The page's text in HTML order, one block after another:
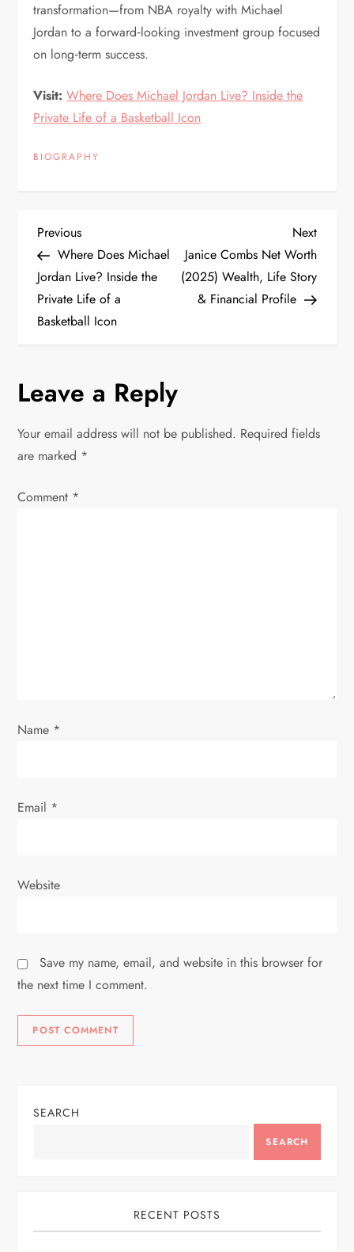
transformation—from NBA royalty with Michael
Jordan to a forward‑looking investment group focused
on long‑term success.
Visit: Where Does Michael Jordan Live? Inside the
Private Life of a Basketball Icon
BIOGRAPHY
P
o
s
n
a
v
i
n
Previous
Post
Previous
Where Does Michael
Jordan Live? Inside the
Private Life of a
Basketball Icon
Next
Post
Next
Janice Combs Net Worth
(2025) Wealth, Life Story
& Financial Profile
Leave a Reply
Your email address will not be published. Required fields
are marked *
Comment *
Name *
Email *
Website
Save my name, email, and website in this browser for
the next time I comment.
SEARCH
SEARCH
RECENT POSTS